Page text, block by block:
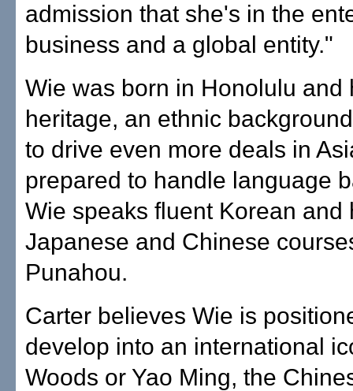
admission that she's in the
business and a global entity."
Wie was born in Honolulu and
heritage, an ethnic
to drive even more deals in
prepared to handle language
Wie speaks fluent Korean and
Japanese and Chinese
Punahou.
Carter believes Wie is
develop into an international
Woods or Yao Ming, the